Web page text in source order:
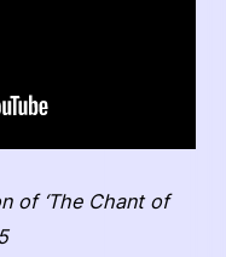
of ‘The Chant of